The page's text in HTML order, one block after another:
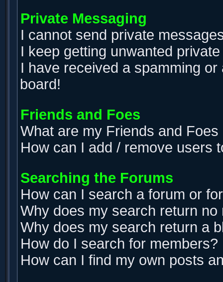
Private Messaging
I cannot send private
I keep getting unwanted
I have received a spamming
board!
Friends and Foes
What are my Friends and Foes
How can I add / remove users
Searching the Forums
How can I search a forum or
Why does my search return no
Why does my search return a
How do I search for members?
How can I find my own posts